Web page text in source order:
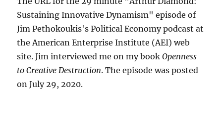
Sustaining Innovative Dynamism" episode of
Jim Pethokoukis's Political Economy podcast at
the American Enterprise Institute (AEI) web
site. Jim interviewed me on my bookOpenness
to Creative Destruction. The episode was posted
on July 29, 2020.